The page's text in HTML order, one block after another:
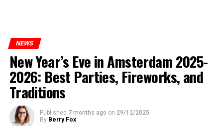
NEWS
New Year’s Eve in Amsterdam 2025-
2026: Best Parties, Fireworks, and
Traditions
Published 7 months ago on 29/12/2025
By Berry Fox